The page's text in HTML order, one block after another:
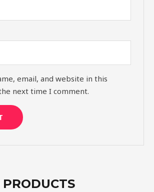
email, and website in this
next time I comment.